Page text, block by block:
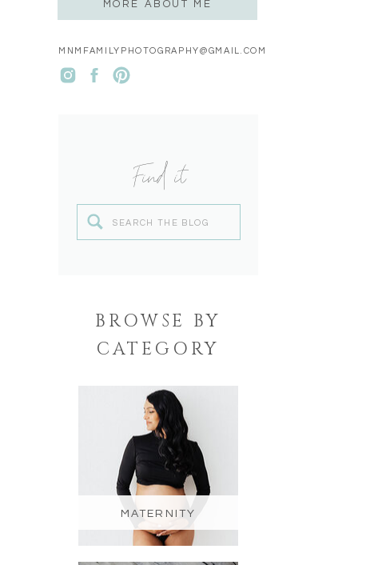
MATERNITY
BROWSE BY
CATEGORY
Search
Find it
MNMFAMILYPHOTOGRAPHY@GMAIL.COM
MORE ABOUT ME